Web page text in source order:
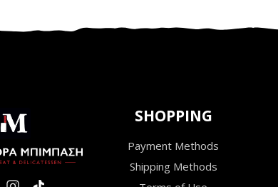
SHOPPING
Payment Methods
Shipping Methods